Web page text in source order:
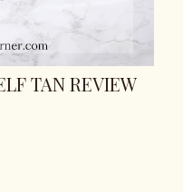
TAN REVIEW